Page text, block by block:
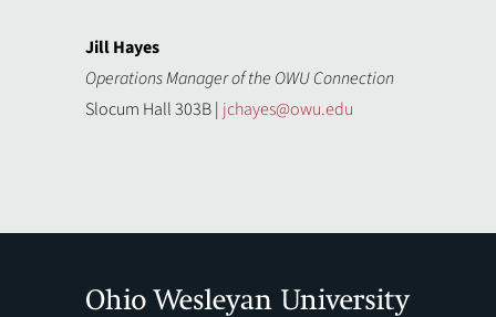
Jill Hayes
Operations Manager of the OWU Connection
Slocum Hall 303B | jchayes@owu.edu